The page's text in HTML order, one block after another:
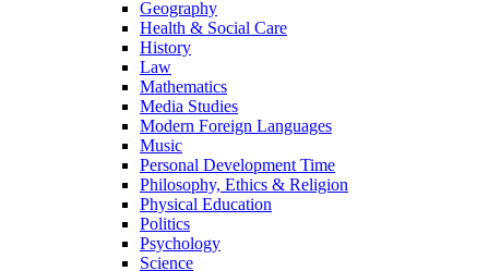
Geography
Health & Social Care
History
Law
Mathematics
Media Studies
Modern Foreign Languages
Music
Personal Development Time
Philosophy, Ethics & Religion
Physical Education
Politics
Psychology
Science